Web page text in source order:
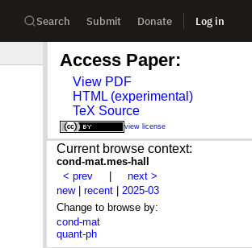
Search Submit Donate Log in
Access Paper:
View PDF
HTML (experimental)
TeX Source
view license
Current browse context:
cond-mat.mes-hall
< prev
next >
new |recent | 2025-03
Change to browse by:
cond-mat
quant-ph